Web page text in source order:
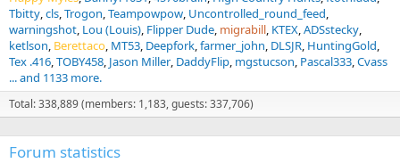
Tbitty cls Trogon Teampowpow Uncontrolled_round_feed
warningshot Lou (Louis) Flipper Dude migrabill KTEX ADSstecky
ketlson Berettaco MT53 Deepfork farmer_john DLSJR HuntingGold
Tex .416 TOBY458 Jason Miller DaddyFlip mgstucson Pascal333 Cvass
... and 1133 more.
Total: 338,889 (members: 1,183, guests: 337,706)
Forum statistics